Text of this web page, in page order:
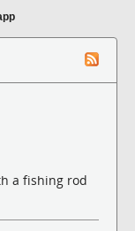
a fishing rod